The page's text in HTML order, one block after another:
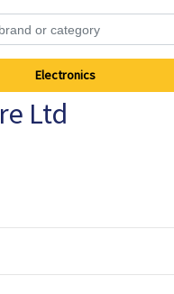
Electronics
Ltd